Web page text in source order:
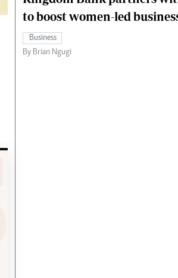
to boost women-led
Business
By Brian Ngugi